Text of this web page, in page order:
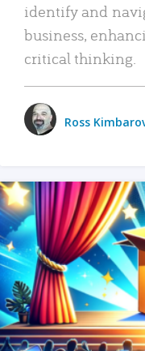
identify and
business,
critical thinking.
Ross